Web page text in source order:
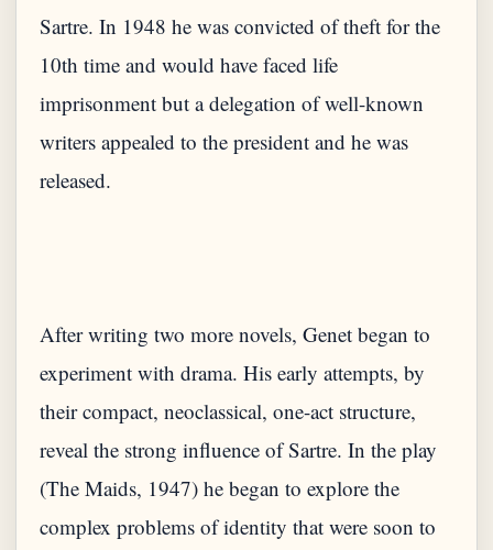
Sartre. In 1948 he was convicted of theft for the
10th time and would have faced life
imprisonment but a delegation of well-known
writers appealed to the president and he was
After writing two more novels, Genet began to
experiment with drama. His early attempts, by
their compact, neoclassical, one-act structure,
reveal the strong influence of Sartre. In the play
(The Maids, 1947) he began to explore the
complex problems of identity that were soon to